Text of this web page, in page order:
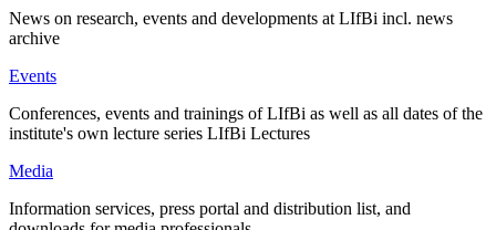
News on research, events and developments at LIfBi incl. news
archive
Events
Conferences, events and trainings of LIfBi as well as all dates of the
institute's own lecture series LIfBi Lectures
Media
Information services, press portal and distribution list, and